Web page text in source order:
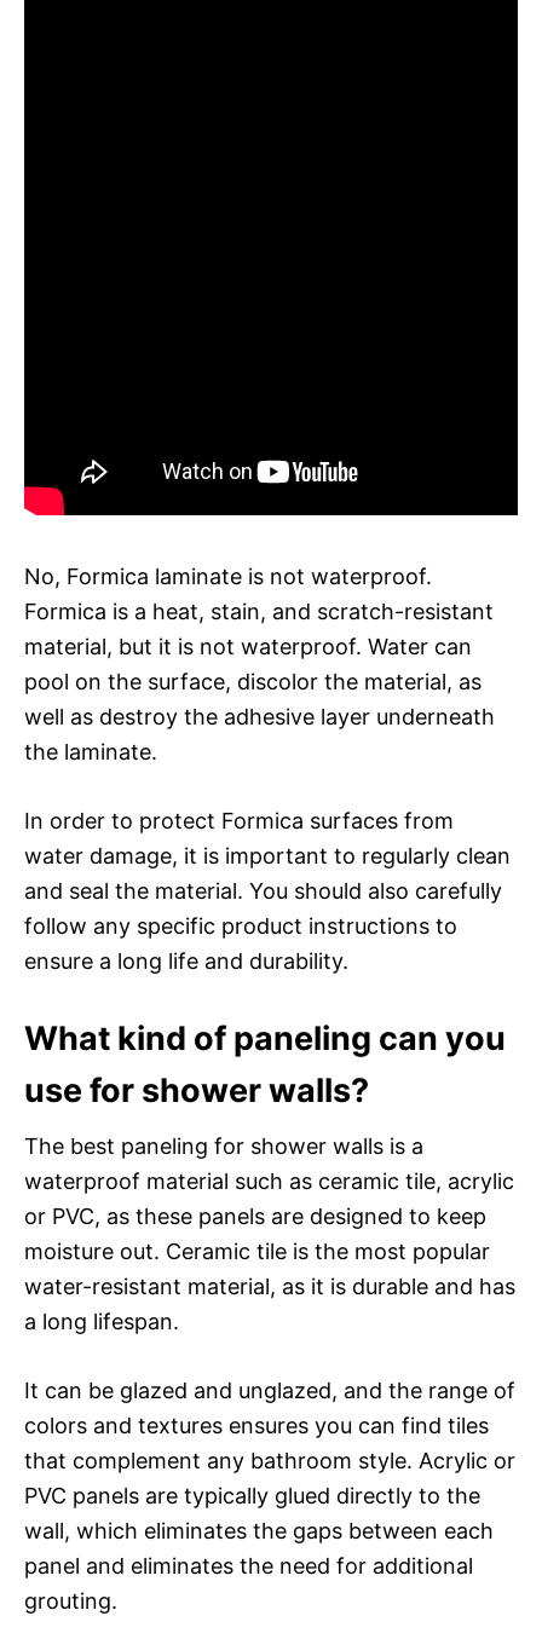
No, Formica laminate is not waterproof.
Formica is a heat, stain, and scratch-resistant
material, but it is not waterproof. Water can
pool on the surface, discolor the material, as
well as destroy the adhesive layer underneath
the laminate.
In order to protect Formica surfaces from
water damage, it is important to regularly clean
and seal the material. You should also carefully
follow any specific product instructions to
ensure a long life and durability.
What kind of paneling can you
use for shower walls?
The best paneling for shower walls is a
waterproof material such as ceramic tile, acrylic
or PVC, as these panels are designed to keep
moisture out. Ceramic tile is the most popular
water-resistant material, as it is durable and has
a long lifespan.
It can be glazed and unglazed, and the range of
colors and textures ensures you can find tiles
that complement any bathroom style. Acrylic or
PVC panels are typically glued directly to the
wall, which eliminates the gaps between each
panel and eliminates the need for additional
grouting.